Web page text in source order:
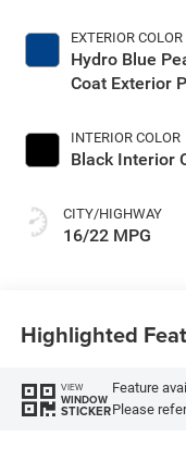
EXTERIOR COLOR
Hydro Blue
Coat Exterior
INTERIOR COLOR
Black Interior
CITY/HIGHWAY
16/22 MPG
Highlighted
VIEW
WINDOW
STICKER
Feature
Please